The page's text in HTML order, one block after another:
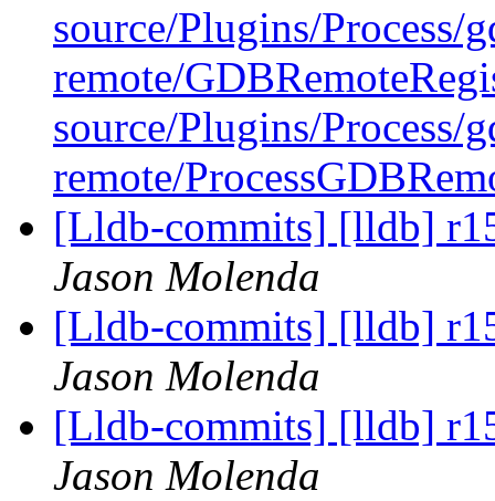
source/Plugins/Process/
remote/
source/Plugins/Process/
remote/
[Lldb-commits] [lldb]
Jason Molenda
[Lldb-commits] [lldb]
Jason Molenda
[Lldb-commits] [lldb]
Jason Molenda